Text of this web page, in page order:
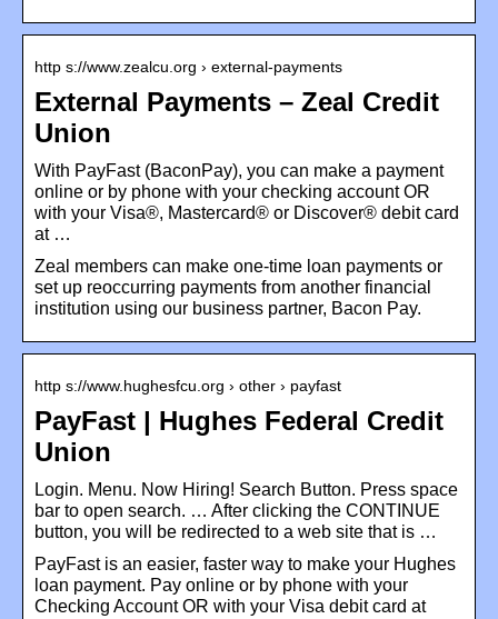
http s://www.zealcu.org › external-payments
External Payments – Zeal Credit
Union
With PayFast (BaconPay), you can make a payment
online or by phone with your checking account OR
with your Visa®, Mastercard® or Discover® debit card
at …
Zeal members can make one-time loan payments or
set up reoccurring payments from another financial
institution using our business partner, Bacon Pay.
http s://www.hughesfcu.org › other › payfast
PayFast | Hughes Federal Credit
Union
Login. Menu. Now Hiring! Search Button. Press space
bar to open search. … After clicking the CONTINUE
button, you will be redirected to a web site that is …
PayFast is an easier, faster way to make your Hughes
loan payment. Pay online or by phone with your
Checking Account OR with your Visa debit card at